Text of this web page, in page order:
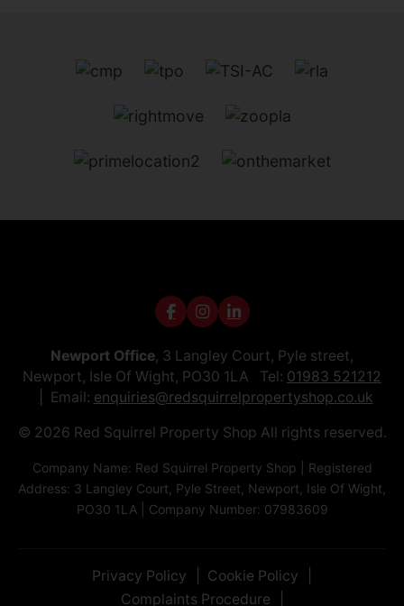
Newport Office, 3 Langley Court, Pyle street,
Newport, Isle Of Wight, PO30 1LA Tel: 01983 521212
Email: enquiries@redsquirrelpropertyshop.co.uk
© 2026 Red Squirrel Property Shop All rights reserved.
Company Name: Red Squirrel Property Shop | Registered
Address: 3 Langley Court, Pyle Street, Newport, Isle Of Wight,
PO30 1LA | Company Number: 07983609
Privacy Policy
Cookie Policy
Complaints Procedure